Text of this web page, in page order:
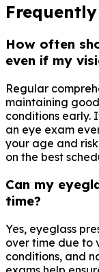
How often
even if my
Regular
maintaining
conditions early.
an eye exam
your age and
on the best
Can my
time?
Yes, eyeglass
over time due to
conditions, and